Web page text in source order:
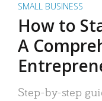
SMALL BUSINESS
How to
A
Step-by-step